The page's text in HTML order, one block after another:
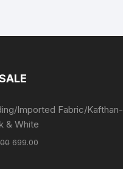
Imported Fabric/Kafthan-
& White
699.00